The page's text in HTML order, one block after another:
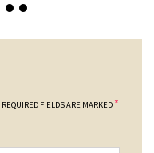
REQUIRED FIELDS ARE MARKED *